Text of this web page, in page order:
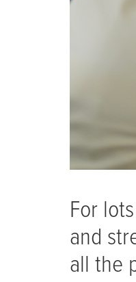
For
and
all the